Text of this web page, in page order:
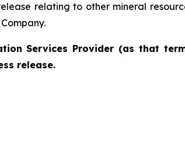
relating to other mineral
Services Provider (as that
release.